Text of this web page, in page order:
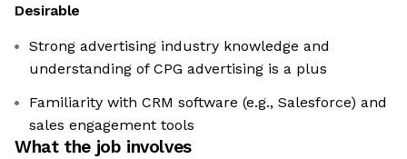
Desirable
Strong advertising industry knowledge and
understanding of CPG advertising is a plus
Familiarity with CRM software (e.g., Salesforce) and
sales engagement tools
What the job involves